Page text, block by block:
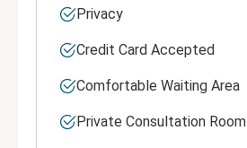
Privacy
Credit Card Accepted
Comfortable Waiting Area
Private Consultation Room